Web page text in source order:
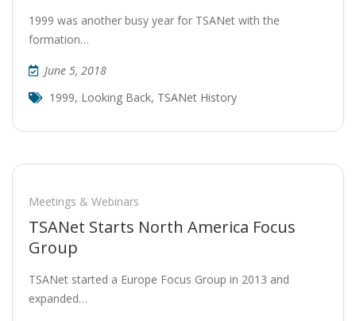
1999 was another busy year for TSANet with the
formation…
June 5, 2018
1999, Looking Back, TSANet History
Meetings & Webinars
TSANet Starts North America Focus
Group
TSANet started a Europe Focus Group in 2013 and
expanded…